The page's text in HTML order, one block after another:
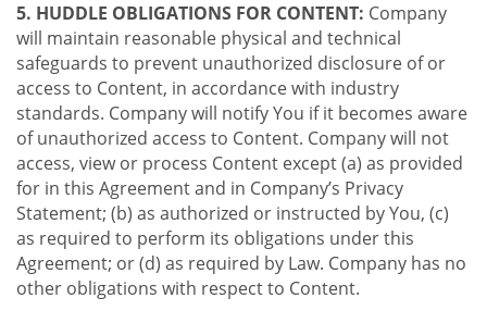
5. HUDDLE OBLIGATIONS FOR CONTENT: Company
will maintain reasonable physical and technical
safeguards to prevent unauthorized disclosure of or
access to Content, in accordance with industry
standards. Company will notify You if it becomes aware
of unauthorized access to Content. Company will not
access, view or process Content except (a) as provided
for in this Agreement and in Company’s Privacy
Statement; (b) as authorized or instructed by You, (c)
as required to perform its obligations under this
Agreement; or (d) as required by Law. Company has no
other obligations with respect to Content.